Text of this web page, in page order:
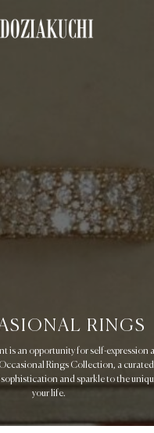
RINGS
is an opportunity for self-expression
Rings Collection, a
and sparkle to the
your life.